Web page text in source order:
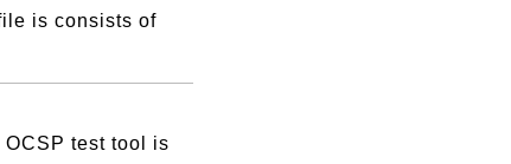
is consists of
test tool is